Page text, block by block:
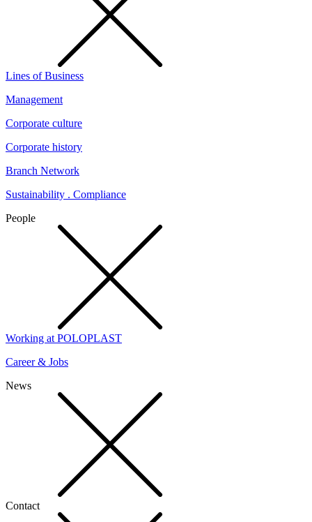
Lines of Business
Management
Corporate culture
Corporate history
Branch Network
Sustainability . Compliance
People
Working at POLOPLAST
Career & Jobs
News
Contact